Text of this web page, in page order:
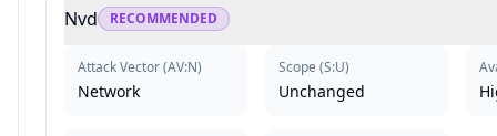
Nvd RECOMMENDED
Attack Vector(AV:N)
Network
Scope (S:U)
Unchanged